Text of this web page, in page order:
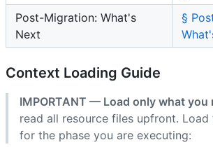
Post-Migration: What's
Next
§
Context Loading Guide
IMPORTANT — Load only what you
read all resource files upfront.
for the phase you are executing: